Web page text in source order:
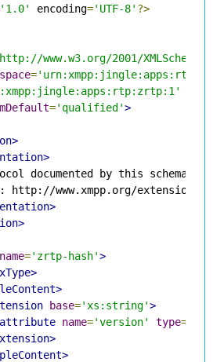
'1.0' encoding='UTF-8' ?>
www.w3.org/2001/XMLSchema'
=
='qualified'>
documented by this schema is
http://www.xmpp.org/extensions/
name='zrtp-hash'>
base='xs:string'>
name='version' type=